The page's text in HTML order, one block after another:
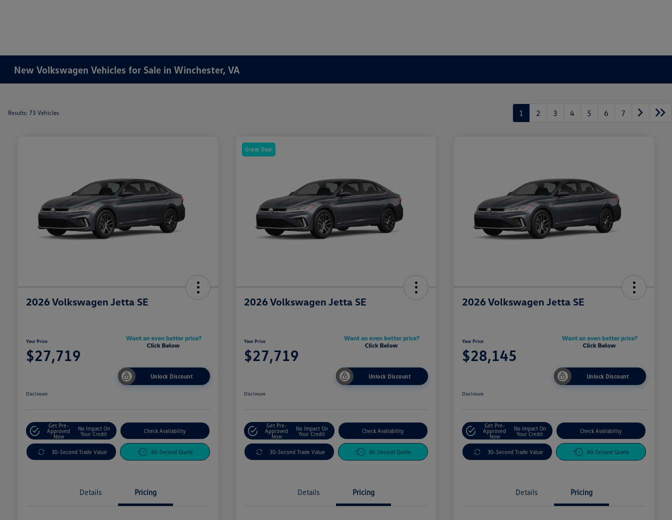
New Volkswagen Vehicles for Sale in Winchester, VA
Results: 73 Vehicles 1 2 3 4 5 6 7
2026 Volkswagen Jetta SE
Your Price
$27,719
Unlock Discount
Disclosure
Get Pre-
Approved
Now
No Impact On
Your Credit
Check Availability
30-Second Trade Value 60-Second Quote
Details Pricing
Great Deal
2026 Volkswagen Jetta SE
Your Price
$27,719
Unlock Discount
Disclosure
Get Pre-
Approved
Now
No Impact On
Your Credit
Check Availability
30-Second Trade Value 60-Second Quote
Details Pricing
2026 Volkswagen Jetta SE
Your Price
$28,145
Unlock Discount
Disclosure
Get Pre-
Approved
Now
No Impact On
Your Credit
Check Availability
30-Second Trade Value 60-Second Quote
Details Pricing